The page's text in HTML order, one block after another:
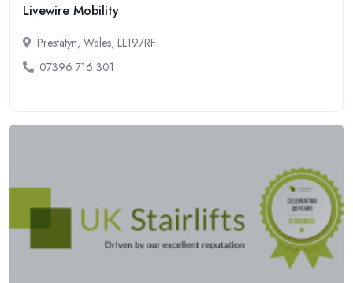
Livewire Mobility
Prestatyn, Wales, LL197RF
07396 716 301